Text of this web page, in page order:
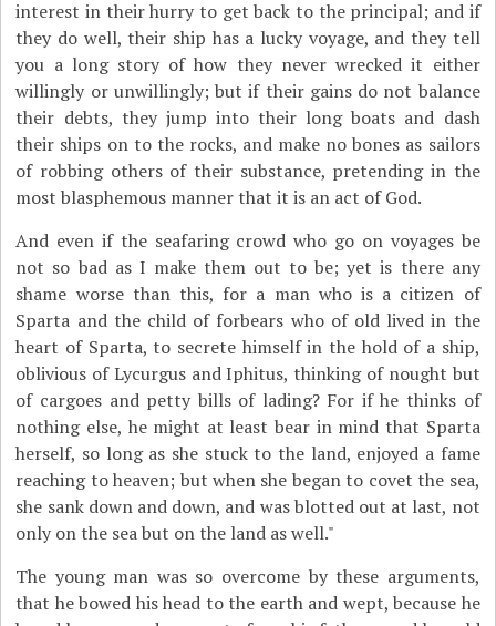
interest in their hurry to get back to the principal; and if
they do well, their ship has a lucky voyage, and they tell
you a long story of how they never wrecked it either
willingly or unwillingly; but if their gains do not balance
their debts, they jump into their long boats and dash
their ships on to the rocks, and make no bones as sailors
of robbing others of their substance, pretending in the
most blasphemous manner that it is an act of God.
And even if the seafaring crowd who go on voyages be
not so bad as I make them out to be; yet is there any
shame worse than this, for a man who is a citizen of
Sparta and the child of forbears who of old lived in the
heart of Sparta, to secrete himself in the hold of a ship,
oblivious of Lycurgus and Iphitus, thinking of nought but
of cargoes and petty bills of lading? For if he thinks of
nothing else, he might at least bear in mind that Sparta
herself, so long as she stuck to the land, enjoyed a fame
reaching to heaven; but when she began to covet the sea,
she sank down and down, and was blotted out at last, not
only on the sea but on the land as well."
The young man was so overcome by these arguments,
that he bowed his head to the earth and wept, because he